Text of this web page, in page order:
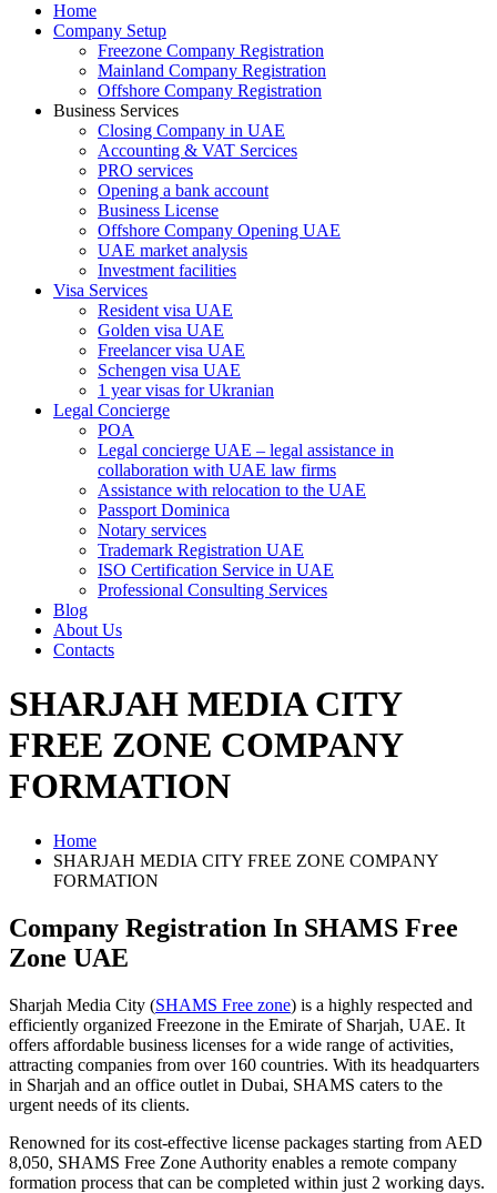
Home
Company Setup
Freezone Company Registration
Mainland Company Registration
Offshore Company Registration
Business Services
Closing Company in UAE
Accounting & VAT Sercices
PRO services
Opening a bank account
Business License
Offshore Company Opening UAE
UAE market analysis
Investment facilities
Visa Services
Resident visa UAE
Golden visa UAE
Freelancer visa UAE
Schengen visa UAE
1 year visas for Ukranian
Legal Concierge
POA
Legal concierge UAE – legal assistance in
collaboration with UAE law firms
Assistance with relocation to the UAE
Passport Dominica
Notary services
Trademark Registration UAE
ISO Certification Service in UAE
Professional Consulting Services
Blog
About Us
Contacts
SHARJAH MEDIA CITY
FREE ZONE COMPANY
FORMATION
Home
SHARJAH MEDIA CITY FREE ZONE COMPANY
FORMATION
Company Registration In SHAMS Free
Zone UAE
Sharjah Media City (SHAMS Free zone) is a highly respected and
efficiently organized Freezone in the Emirate of Sharjah, UAE. It
offers affordable business licenses for a wide range of activities,
attracting companies from over 160 countries. With its headquarters
in Sharjah and an office outlet in Dubai, SHAMS caters to the
urgent needs of its clients.
Renowned for its cost-effective license packages starting from AED
8,050, SHAMS Free Zone Authority enables a remote company
formation process that can be completed within just 2 working days.